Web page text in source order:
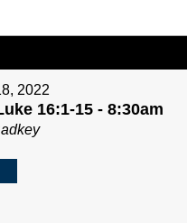
2022
16:1-15 - 8:30am